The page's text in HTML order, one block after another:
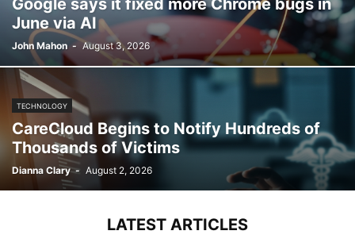
Google says it fixed more Chrome bugs in
June via AI
John Mahon - August 3, 2026
TECHNOLOGY
CareCloud Begins to Notify Hundreds of
Thousands of Victims
Dianna Clary - August 2, 2026
LATEST ARTICLES